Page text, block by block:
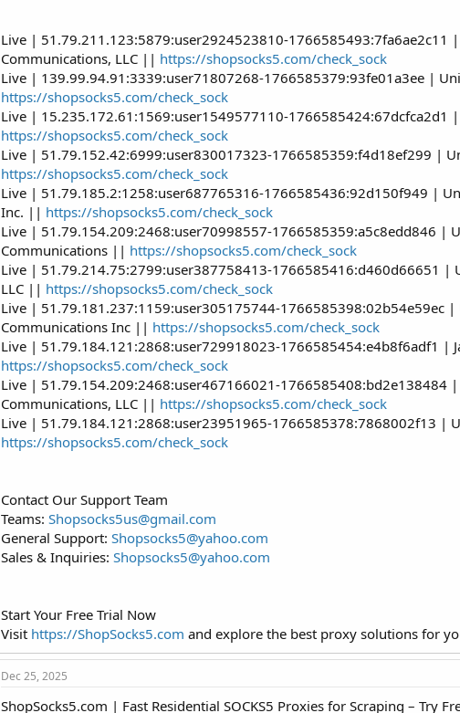
Live | 51.79.211.123:5879:user2924523810-1766585493:7fa6ae2c11
Communications, LLC || https://shopsocks5.com/check_sock
Live | 139.99.94.91:3339:user71807268-1766585379:93fe01a3ee |
https://shopsocks5.com/check_sock
Live | 15.235.172.61:1569:user1549577110-1766585424:67dcfca2d1
https://shopsocks5.com/check_sock
Live | 51.79.152.42:6999:user830017323-1766585359:f4d18ef299 |
https://shopsocks5.com/check_sock
Live | 51.79.185.2:1258:user687765316-1766585436:92d150f949 |
Inc. || https://shopsocks5.com/check_sock
Live | 51.79.154.209:2468:user70998557-1766585359:a5c8edd846 |
Communications || https://shopsocks5.com/check_sock
Live | 51.79.214.75:2799:user387758413-1766585416:d460d66651
LLC || https://shopsocks5.com/check_sock
Live | 51.79.181.237:1159:user305175744-1766585398:02b54e59ec
Communications Inc || https://shopsocks5.com/check_sock
Live | 51.79.184.121:2868:user729918023-1766585454:e4b8f6adf1 |
https://shopsocks5.com/check_sock
Live | 51.79.154.209:2468:user467166021-1766585408:bd2e138484
Communications, LLC || https://shopsocks5.com/check_sock
Live | 51.79.184.121:2868:user23951965-1766585378:7868002f13 |
https://shopsocks5.com/check_sock
Contact Our Support Team
Teams: Shopsocks5us@gmail.com
General Support: Shopsocks5@yahoo.com
Sales & Inquiries: Shopsocks5@yahoo.com
Start Your Free Trial Now
Visit https://ShopSocks5.com and explore the best proxy solutions for
Dec 25, 2025
ShopSocks5.com | Fast Residential SOCKS5 Proxies for Scraping – Try